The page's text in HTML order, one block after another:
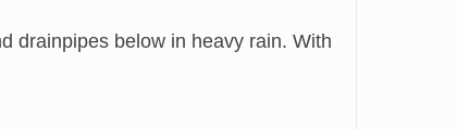
drainpipes below in heavy rain. With